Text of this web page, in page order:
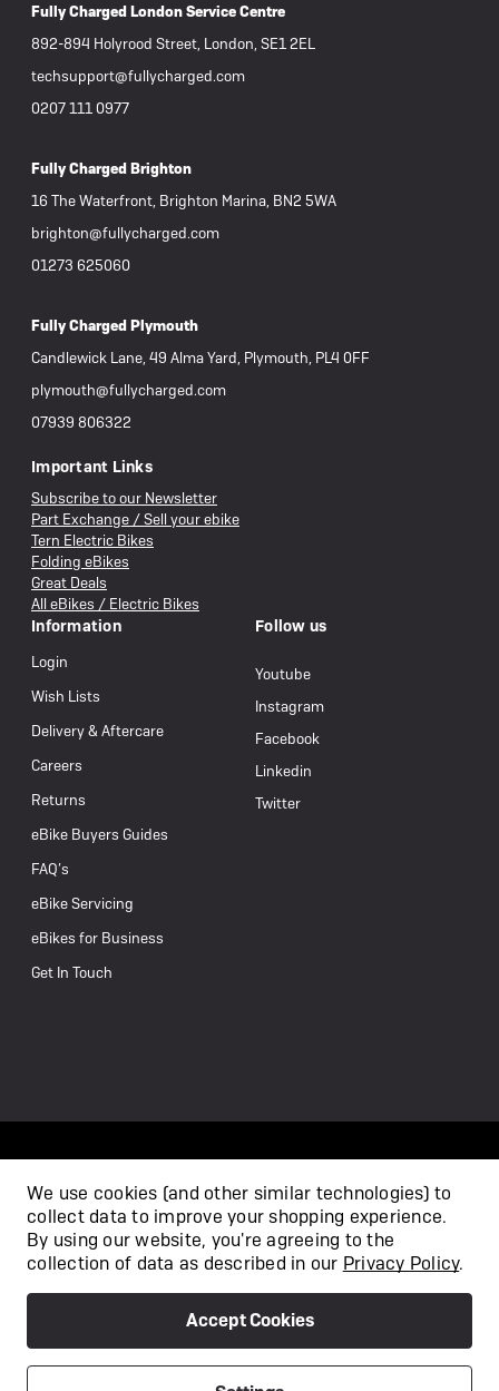
Fully Charged London Service Centre
892-894 Holyrood Street, London, SE1 2EL
techsupport@fullycharged.com
0207 111 0977
Fully Charged Brighton
16 The Waterfront, Brighton Marina, BN2 5WA
brighton@fullycharged.com
01273 625060
Fully Charged Plymouth
Candlewick Lane, 49 Alma Yard, Plymouth, PL4 0FF
plymouth@fullycharged.com
07939 806322
Important Links
Subscribe to our Newsletter
Part Exchange / Sell your ebike
Tern Electric Bikes
Folding eBikes
Great Deals
All eBikes / Electric Bikes
Information
Login
Wish Lists
Delivery & Aftercare
Careers
Returns
eBike Buyers Guides
FAQ’s
eBike Servicing
eBikes for Business
Get In Touch
Follow us
Youtube
Instagram
Facebook
Linkedin
Twitter
/
Terms & Conditions
We use cookies (and other similar technologies) to
collect data to improve your shopping experience.
By using our website, you're agreeing to the
collection of data as described in our Privacy Policy.
Accept Cookies